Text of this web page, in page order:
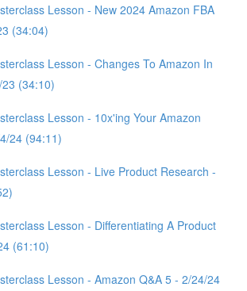
Lesson - New 2024 Amazon FBA
(34:04)
Lesson - Changes To Amazon In
(34:10)
Lesson - 10x'ing Your Amazon
24 (94:11)
Lesson - Live Product Research -
Lesson - Differentiating A Product
(61:10)
Lesson - Amazon Q&A 5 - 2/24/24